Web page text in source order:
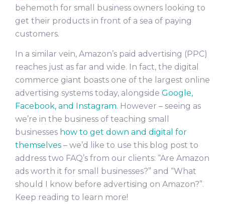
behemoth for small business owners looking to
get their products in front of a sea of paying
customers.
In a similar vein, Amazon’s paid advertising (PPC)
reaches just as far and wide. In fact, the digital
commerce giant boasts one of the largest online
advertising systems today, alongside Google,
Facebook, and Instagram. However – seeing as
we’re in the business of teaching small
businesses how to get down and digital for
themselves – we’d like to use this blog post to
address two FAQ’s from our clients: “Are Amazon
ads worth it for small businesses?” and “What
should I know before advertising on Amazon?”.
Keep reading to learn more!